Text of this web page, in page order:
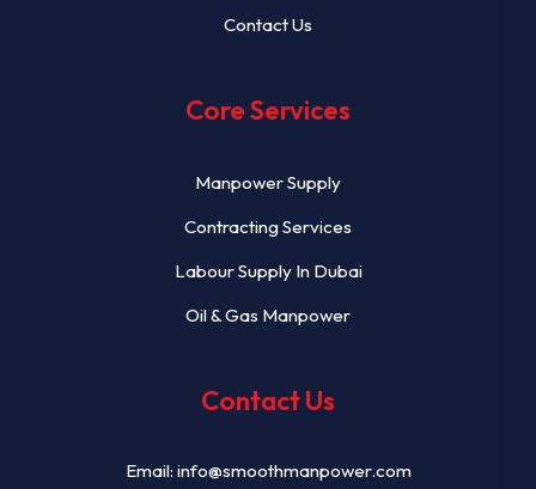
Contact Us
Core Services
Manpower Supply
Contracting Services
Labour Supply In Dubai
Oil & Gas Manpower
Contact Us
Email: info@smoothmanpower.com